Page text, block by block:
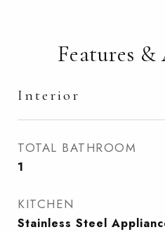
Features
Interior
TOTAL BATHROOM
1
KITCHEN
Stainless Steel